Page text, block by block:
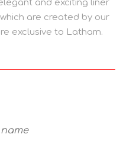
and exciting liner
are created by our
exclusive to Latham.